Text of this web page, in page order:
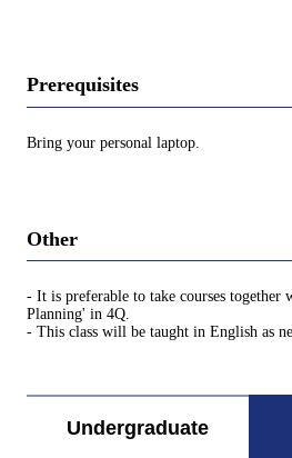
Prerequisites
Bring your personal laptop.
Other
- It is preferable to take courses together
Planning' in 4Q.
- This class will be taught in English as
Undergraduate